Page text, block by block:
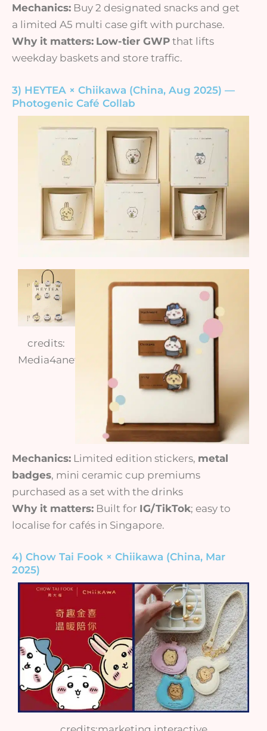
Mechanics: Buy 2 designated snacks and get
a limited A5 multi case gift with purchase.
Why it matters: Low-tier GWP that lifts
weekday baskets and store traffic.
3) HEYTEA × Chiikawa (China, Aug 2025) —
Photogenic Café Collab
credits:
Media4anet
Mechanics: Limited edition stickers, metal
badges, mini ceramic cup premiums
purchased as a set with the drinks
Why it matters: Built for IG/TikTok; easy to
localise for cafés in Singapore.
4) Chow Tai Fook × Chiikawa (China, Mar
2025)